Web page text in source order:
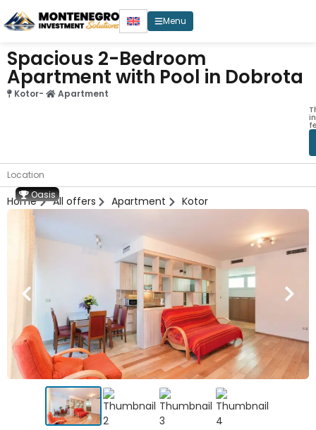
Menu
Spacious 2-Bedroom
Apartment with Pool in Dobrota
Kotor- Apartment
Location
Home All offers Apartment Kotor
Oasis